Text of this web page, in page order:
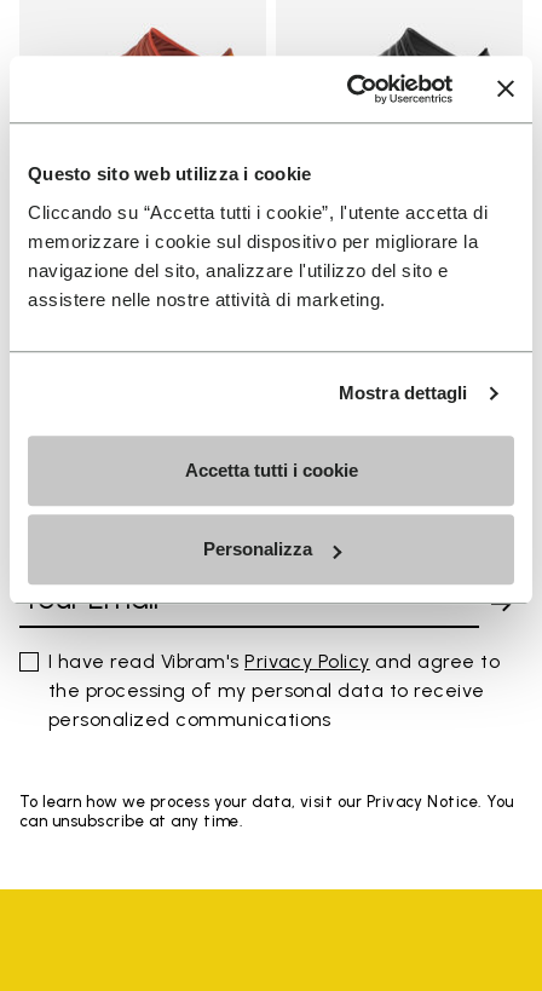
Questo sito web utilizza i cookie
Cliccando su “Accetta tutti i cookie”, l'utente accetta di
memorizzare i cookie sul dispositivo per migliorare la
navigazione del sito, analizzare l'utilizzo del sito e
assistere nelle nostre attività di marketing.
Mostra dettagli
Accetta tutti i cookie
Personalizza
FUROSHIKI
Women's Furoshiki
+ 2 colors
FUROSHIKI
Women's Furoshiki
SIGN UP AND DON'T MISS OUR LATEST DROPS
I have read Vibram'sPrivacy Policy and agree to
the processing of my personal data to receive
personalized communications
To learn how we process your data, visit our Privacy Notice. You
can unsubscribe at any time.